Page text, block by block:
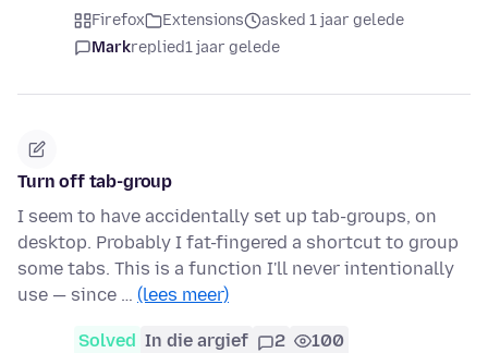
Firefox Extensions
asked 1 jaar gelede
Markreplied1 jaar gelede
Turn off tab-group
I seem to have accidentally set up tab-groups, on
desktop. Probably I fat-fingered a shortcut to group
some tabs. This is a function I'll never intentionally
use — since … (lees meer)
Solved In die argief 2 100